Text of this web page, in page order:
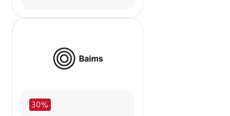
30%